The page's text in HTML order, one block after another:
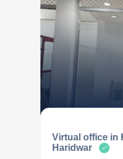
Virtual office in
Haridwar